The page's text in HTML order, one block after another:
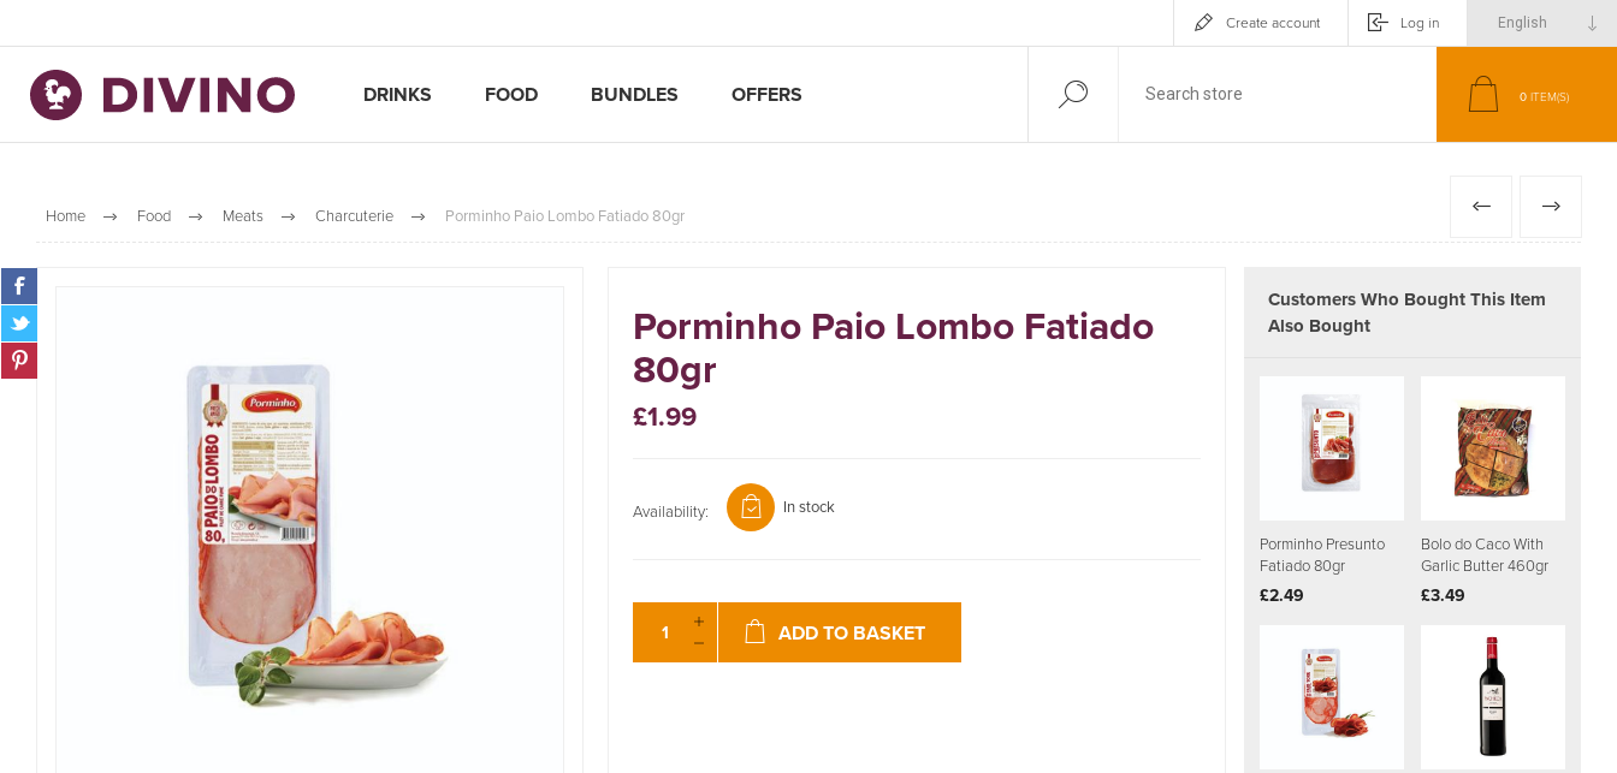
Create account Log in
DRINKS FOOD BUNDLES OFFERS 0 ITEM(S)
Home Food Meats Charcuterie Porminho Paio Lombo Fatiado 80gr PREVIOUS
NEXT
Porminho Paio Lombo Fatiado
80gr
£1.99
Availability: In stock
ADD TO BASKET
Customers Who Bought This Item
Also Bought
Porminho Presunto
Fatiado 80gr
£2.49
Bolo do Caco With
Garlic Butter 460gr
£3.49